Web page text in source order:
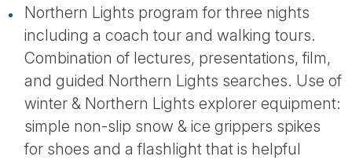
Northern Lights program for three nights
including a coach tour and walking tours.
Combination of lectures, presentations, film,
and guided Northern Lights searches. Use of
winter & Northern Lights explorer equipment:
simple non-slip snow & ice grippers spikes
for shoes and a flashlight that is helpful